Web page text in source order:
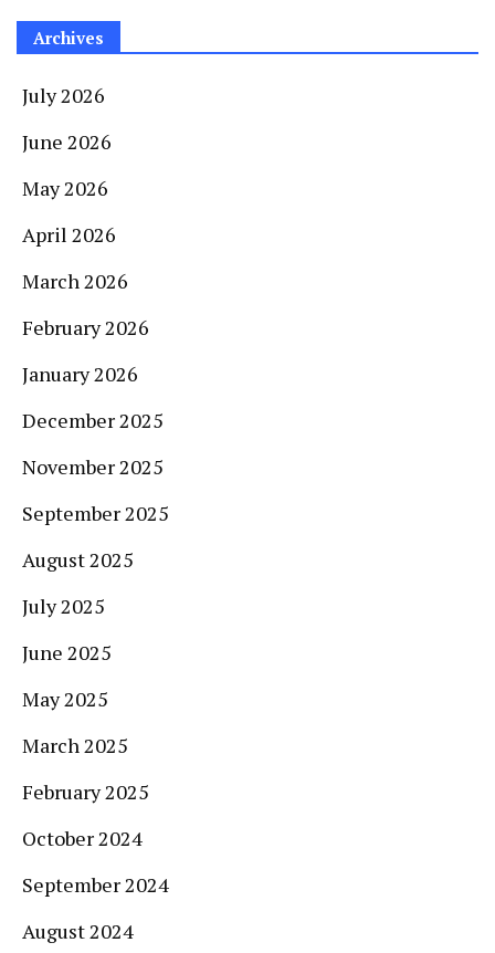
Archives
July 2026
June 2026
May 2026
April 2026
March 2026
February 2026
January 2026
December 2025
November 2025
September 2025
August 2025
July 2025
June 2025
May 2025
March 2025
February 2025
October 2024
September 2024
August 2024